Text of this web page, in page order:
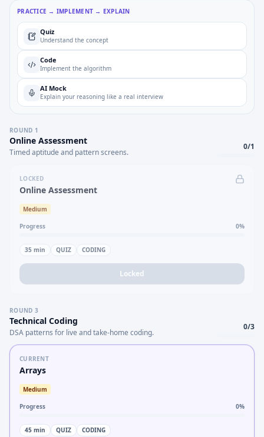
PRACTICE → IMPLEMENT → EXPLAIN
Quiz
Understand the concept
Code
Implement the algorithm
AI Mock
Explain your reasoning like a real interview
ROUND 1
Online Assessment
Timed aptitude and pattern screens.
0/1
LOCKED
Online Assessment
Medium
Progress 0%
35 min QUIZ CODING
Locked
ROUND 3
Technical Coding
DSA patterns for live and take-home coding.
0/3
CURRENT
Arrays
Medium
Progress 0%
45 min QUIZ CODING